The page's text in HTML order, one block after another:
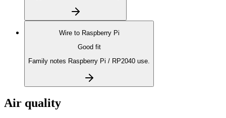
Wire to Raspberry Pi
Good fit
Family notes Raspberry Pi / RP2040 use.
Air quality